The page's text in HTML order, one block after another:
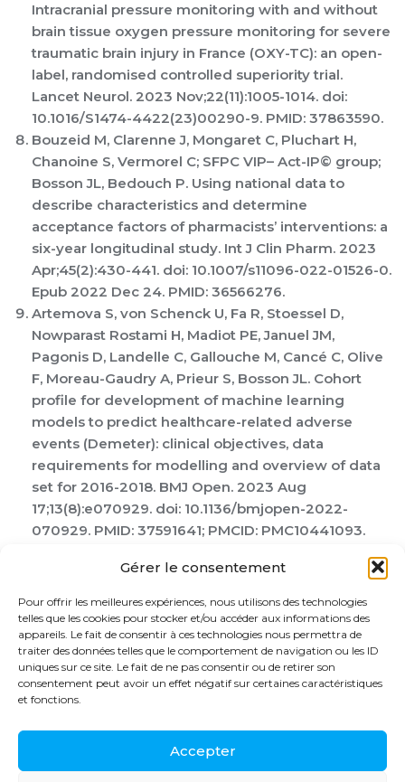
Gérer le consentement
Pour offrir les meilleures expériences, nous utilisons des technologies
telles que les cookies pour stocker et/ou accéder aux informations des
appareils. Le fait de consentir à ces technologies nous permettra de
traiter des données telles que le comportement de navigation ou les ID
uniques sur ce site. Le fait de ne pas consentir ou de retirer son
consentement peut avoir un effet négatif sur certaines caractéristiques
et fonctions.
Accepter
Intracranial pressure monitoring with and without
brain tissue oxygen pressure monitoring for severe
traumatic brain injury in France (OXY-TC): an open-
label, randomised controlled superiority trial.
Lancet Neurol. 2023 Nov;22(11):1005-1014. doi:
10.1016/S1474-4422(23)00290-9. PMID: 37863590.
Bouzeid M, Clarenne J, Mongaret C, Pluchart H,
Chanoine S, Vermorel C; SFPC VIP– Act-IP© group;
Bosson JL, Bedouch P. Using national data to
describe characteristics and determine
acceptance factors of pharmacists’ interventions: a
six-year longitudinal study. Int J Clin Pharm. 2023
Apr;45(2):430-441. doi: 10.1007/s11096-022-01526-0.
Epub 2022 Dec 24. PMID: 36566276.
Artemova S, von Schenck U, Fa R, Stoessel D,
Nowparast Rostami H, Madiot PE, Januel JM,
Pagonis D, Landelle C, Gallouche M, Cancé C, Olive
F, Moreau-Gaudry A, Prieur S, Bosson JL. Cohort
profile for development of machine learning
models to predict healthcare-related adverse
events (Demeter): clinical objectives, data
requirements for modelling and overview of data
set for 2016-2018. BMJ Open. 2023 Aug
17;13(8):e070929. doi: 10.1136/bmjopen-2022-
070929. PMID: 37591641; PMCID: PMC10441093.
Vautrin E, Piliero N, Salvat M, Riou L, Vanzetto G,
Vilotitch A, Bosson JL, Barone-Rochette G.
Assessment of the Objective Effect of Virtual
Reality for Preoperative Anxiety in Interventional
Cardiology. Am J Cardiol. 2023 Oct 15;205:207-213.
doi: 10.1016/j.amjcard.2023.07.130. Epub 2023 Aug
21. PMID: 37611412.